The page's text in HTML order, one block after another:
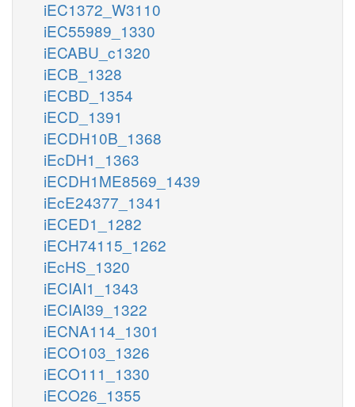
iEC1372_W3110
iEC55989_1330
iECABU_c1320
iECB_1328
iECBD_1354
iECD_1391
iECDH10B_1368
iEcDH1_1363
iECDH1ME8569_1439
iEcE24377_1341
iECED1_1282
iECH74115_1262
iEcHS_1320
iECIAI1_1343
iECIAI39_1322
iECNA114_1301
iECO103_1326
iECO111_1330
iECO26_1355